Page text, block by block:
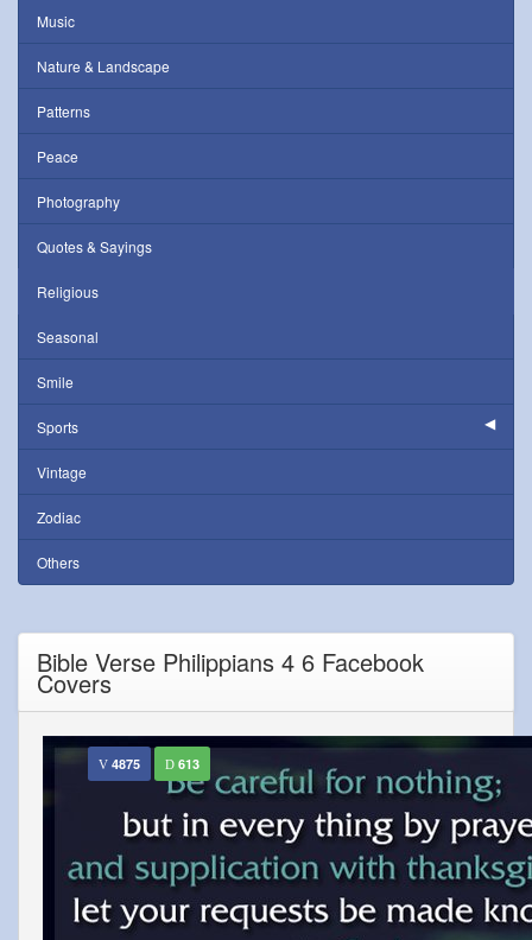
Music
Nature & Landscape
Patterns
Peace
Photography
Quotes & Sayings
Religious
Seasonal
Smile
Sports
Vintage
Zodiac
Others
Bible Verse Philippians 4 6 Facebook
Covers
4875 613